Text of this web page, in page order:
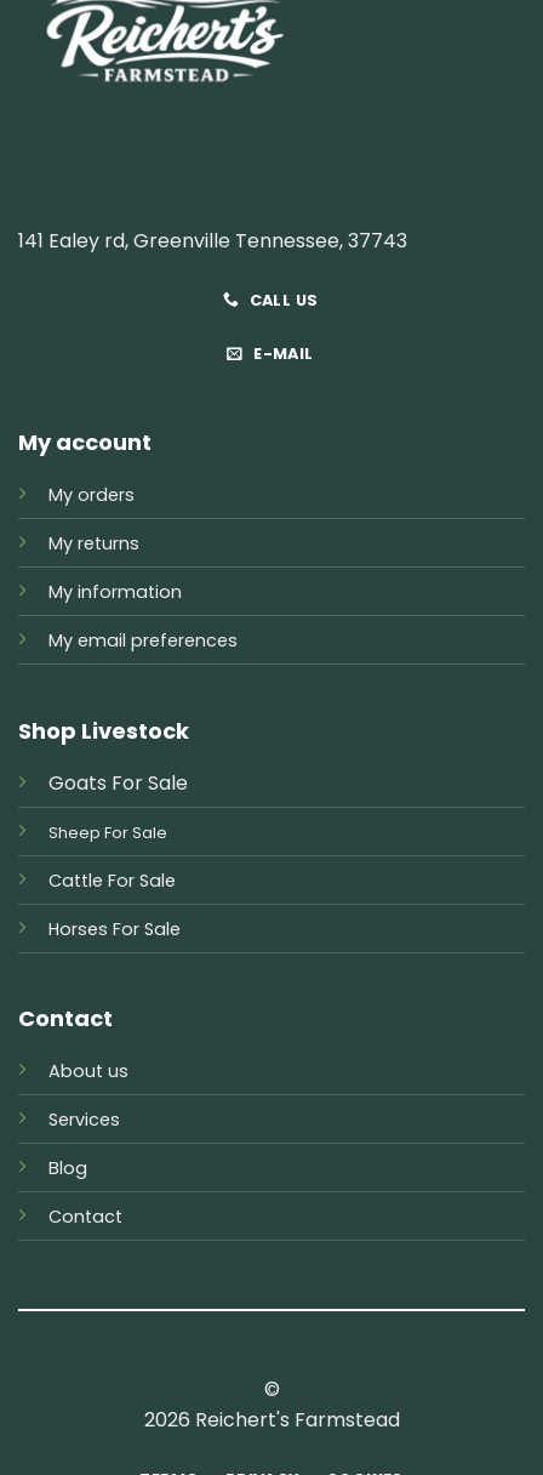
141 Ealey rd, Greenville Tennessee, 37743
CALL US
E-MAIL
My account
My orders
My returns
My information
My email preferences
Shop Livestock
Goats For Sale
Sheep For Sale
Cattle For Sale
Horses For Sale
Contact
About us
Services
Blog
Contact
©
2026 Reichert's Farmstead